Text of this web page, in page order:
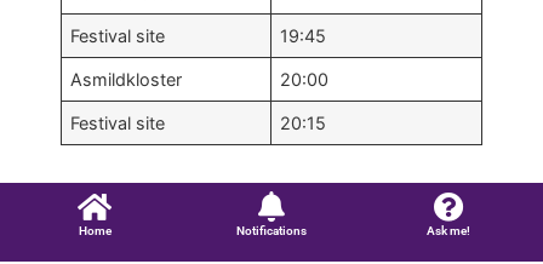
Festival site 19:45
Asmildkloster 20:00
Festival site 20:15
Home Notifications Ask me!